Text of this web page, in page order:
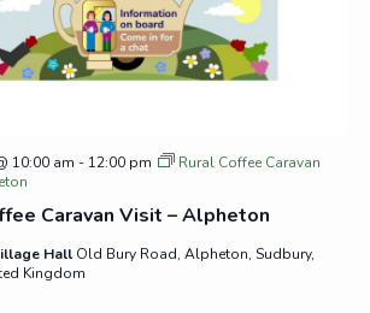
Caravan Visit – Alpheton
10:00 am - 12:00 pm
Rural Coffee Caravan
Hall Old Bury Road, Alpheton, Sudbury,
Kingdom